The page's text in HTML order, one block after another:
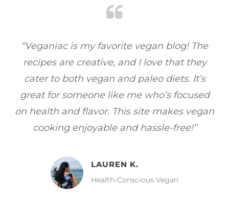
“Veganiac has become my go-to for plant-
based recipes! Every dish I’ve tried has been
full of flavor, and I love how easy they are to
make. It’s refreshing to find a site that
focuses on healthy, vegan meals without
sacrificing taste!”
MELISSA H.
Vegan Food Lover